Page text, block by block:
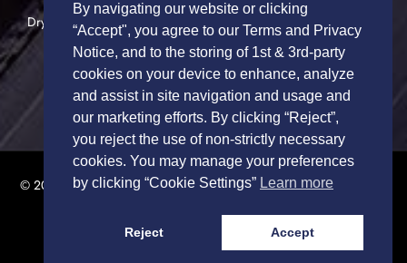
Dry Van Trucking
© 2026 TRUCK DRIVERS USA | All Rights Reserved.Privacy Policy
By navigating our website or clicking
“Accept", you agree to our Terms and Privacy
Notice, and to the storing of 1st & 3rd-party
cookies on your device to enhance, analyze
and assist in site navigation and usage and
our marketing efforts. By clicking “Reject”,
you reject the use of non-strictly necessary
cookies. You may manage your preferences
by clicking “Cookie Settings” Learn more
Reject Accept